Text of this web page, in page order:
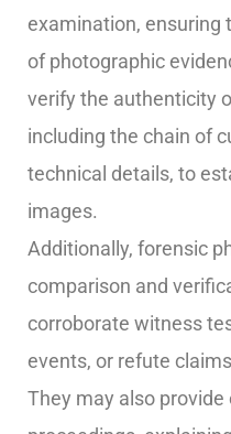
examination, ensuring
of photographic
verify the authenticity
including the chain of
technical details, to
images.
Additionally, forensic
comparison and
corroborate witness
events, or refute
They may also